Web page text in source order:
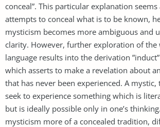
conceal”. This particular explanation
attempts to conceal what is to be known,
mysticism becomes more ambiguous and
clarity. However, further exploration of the
language results into the derivation
which asserts to make a revelation about
that has never been experienced. A
seek to experience something which is
but is ideally possible only in one’s
mysticism more of a concealed tradition,